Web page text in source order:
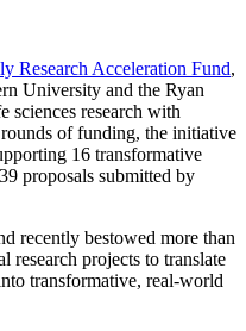
Research Acceleration Fund,
University and the Ryan
sciences research with
of funding, the initiative
16 transformative
proposals submitted by
recently bestowed more than
research projects to translate
transformative, real-world